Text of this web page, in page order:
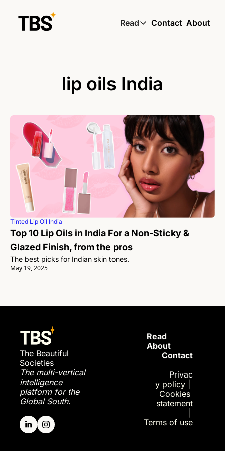
Read
Read
Skin by TBS
Contact About
lip oils India
Tinted Lip Oil India
Top 10 Lip Oils in India For a Non-Sticky &
Glazed Finish, from the pros
May 19, 2025
The Beautiful
Societies
The multi-vertical
intelligence
platform for the
Global South.
About
Contact
Privac
y policy
Cookies
statement
Terms of use